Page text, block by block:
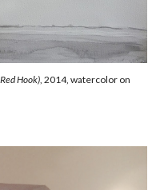
Hook), 2014, watercolor on